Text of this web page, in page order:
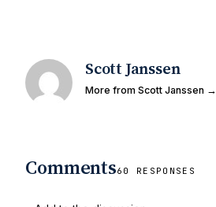
Scott Janssen
More from Scott Janssen →
Comments60 RESPONSES